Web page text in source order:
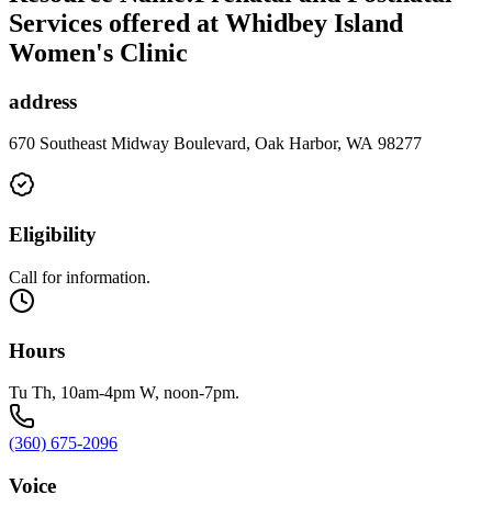
Services offered at Whidbey Island
Women's Clinic
address
670 Southeast Midway Boulevard, Oak Harbor, WA 98277
Eligibility
Call for information.
Hours
Tu Th, 10am-4pm W, noon-7pm.
(360) 675-2096
Voice